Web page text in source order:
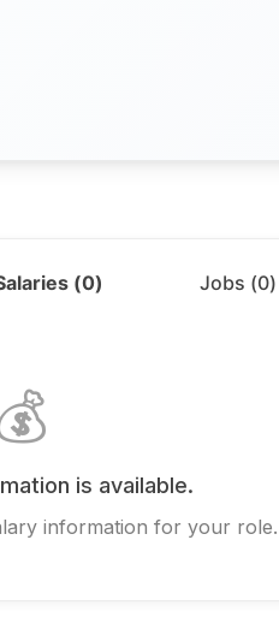
(0) Jobs (0)
is available.
information for your role.